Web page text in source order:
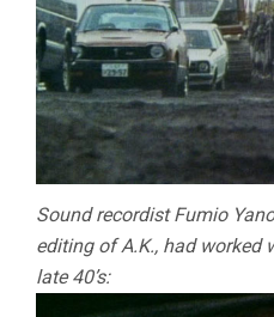
Sound recordist Fumio
editing of A.K., had worked
late 40’s: